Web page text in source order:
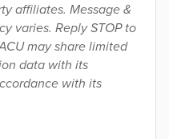
affiliates. Message &
varies. Reply STOP to
may share limited
data with its
with its